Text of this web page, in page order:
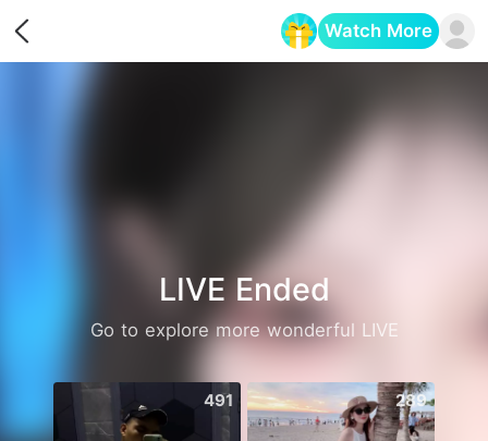
Watch More
LIVE Ended
Go to explore more wonderful LIVE
491 289